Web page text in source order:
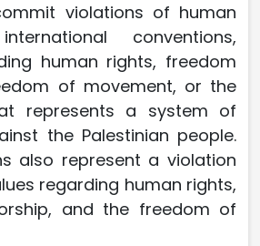
violations of human
conventions,
human rights, freedom
of movement, or the
represents a system of
the Palestinian people.
also represent a violation
​​regarding human rights,
and the freedom of